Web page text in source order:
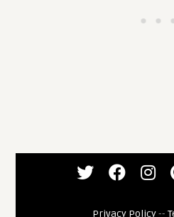
Privacy Policy--